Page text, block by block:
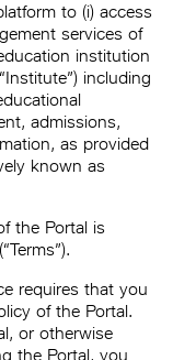
to (i) access
services of
institution
including
admissions,
as provided
known as
the Portal is
requires that you
of the Portal.
or otherwise
the Portal, you